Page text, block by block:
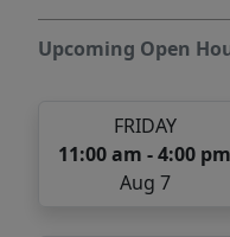
Upcoming Open
FRIDAY
11:00 am - 4:00 pm
Aug 7